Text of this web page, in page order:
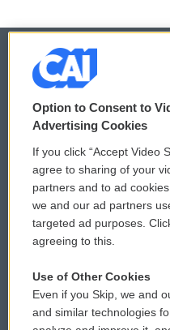
© 2026
Privacy and Terms
Comments Policy
Donor Privacy Policy
Contact Us
Reports and Filings
Option to Consent to
Advertising Cookies
If you click “Accept Video
agree to sharing of your
partners and to ad
we and our ad partners
targeted ad purposes.
agreeing to this.
Use of Other Cookies
Even if you Skip, we and
and similar technologies